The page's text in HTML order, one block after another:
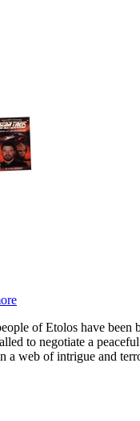
of Etolos have
to negotiate a
a web of intrigue and